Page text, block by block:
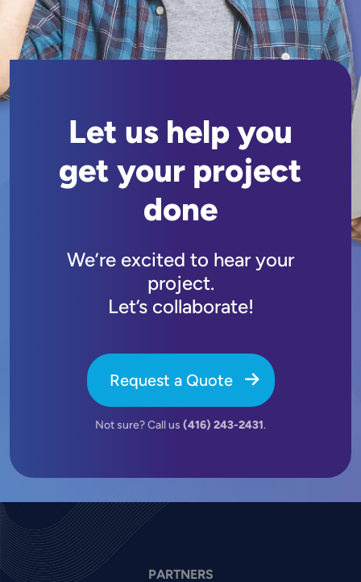
Let us help you
get your project
done
We’re excited to hear your
project.
Let’s collaborate!
Request a Quote
Not sure? Call us (416) 243-2431.
PARTNERS